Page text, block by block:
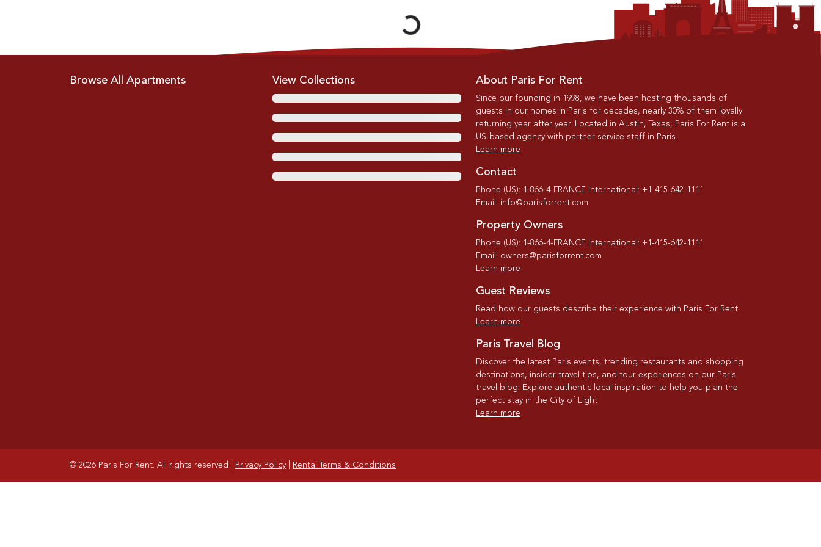
Browse All Apartments View Collections About Paris For Rent
Since our founding in 1998, we have been hosting thousands of
guests in our homes in Paris for decades, nearly 30% of them loyally
returning year after year. Located in Austin, Texas, Paris For Rent is a
US-based agency with partner service staff in Paris.
Learn more
Contact
Phone (US): 1-866-4-FRANCE International: +1-415-642-1111
Email: info@parisforrent.com
Property Owners
Phone (US): 1-866-4-FRANCE International: +1-415-642-1111
Email: owners@parisforrent.com
Learn more
Guest Reviews
Read how our guests describe their experience with Paris For Rent.
Learn more
Paris Travel Blog
Discover the latest Paris events, trending restaurants and shopping
destinations, insider travel tips, and tour experiences on our Paris
travel blog. Explore authentic local inspiration to help you plan the
perfect stay in the City of Light
Learn more
© 2026 Paris For Rent. All rights reserved Privacy Policy Rental Terms & Conditions